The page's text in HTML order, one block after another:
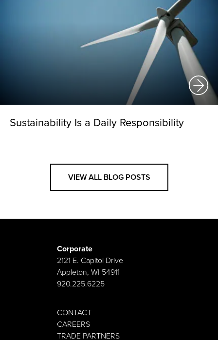
Sustainability Is a Daily Responsibility
VIEW ALL BLOG POSTS
Corporate
2121 E. Capitol Drive
Appleton, WI 54911
920.225.6225
CONTACT
CAREERS
TRADE PARTNERS